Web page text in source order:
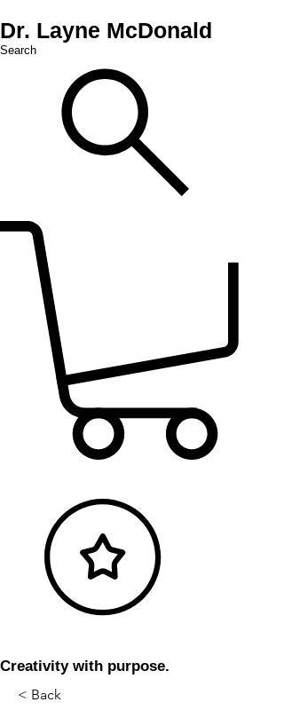
Dr. Layne McDonald
Search
Creativity with purpose.
< Back